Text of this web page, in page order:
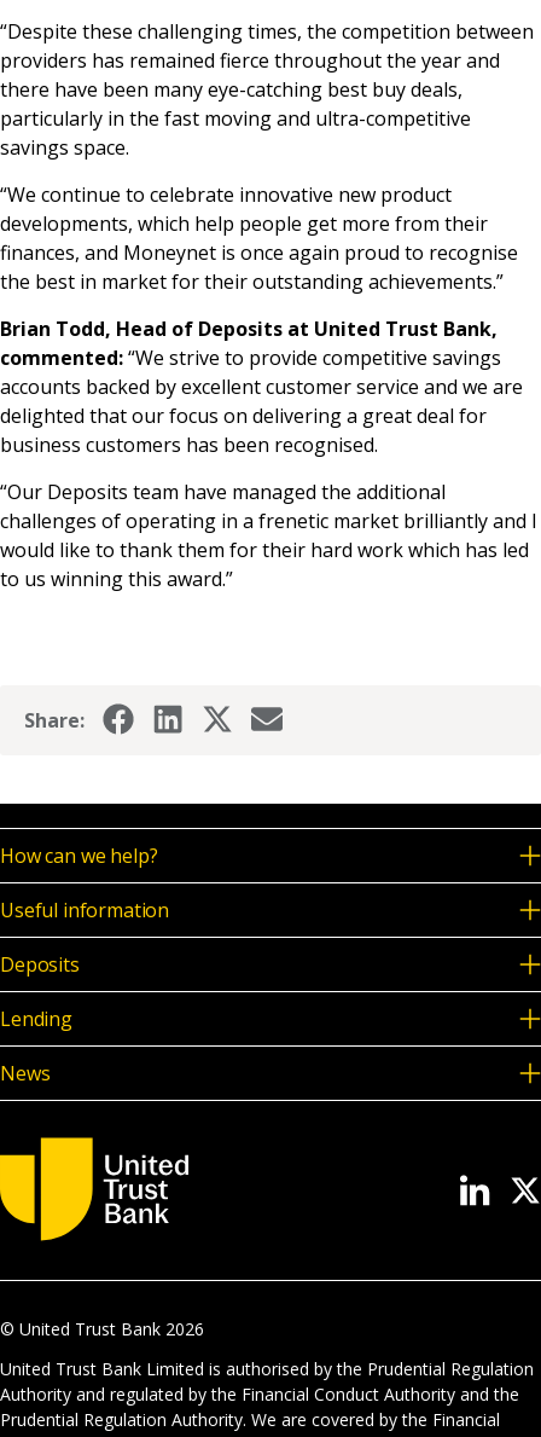
“Despite these challenging times, the competition between
providers has remained fierce throughout the year and
there have been many eye-catching best buy deals,
particularly in the fast moving and ultra-competitive
savings space.
“We continue to celebrate innovative new product
developments, which help people get more from their
finances, and Moneynet is once again proud to recognise
the best in market for their outstanding achievements.”
Brian Todd, Head of Deposits at United Trust Bank,
commented:“We strive to provide competitive savings
accounts backed by excellent customer service and we are
delighted that our focus on delivering a great deal for
business customers has been recognised.
“Our Deposits team have managed the additional
challenges of operating in a frenetic market brilliantly and I
would like to thank them for their hard work which has led
to us winning this award.”
Share:
How can we help?
Useful information
Deposits
Lending
News
© United Trust Bank 2026
United Trust Bank Limited is authorised by the Prudential Regulation
Authority and regulated by the Financial Conduct Authority and the
Prudential Regulation Authority. We are covered by the Financial